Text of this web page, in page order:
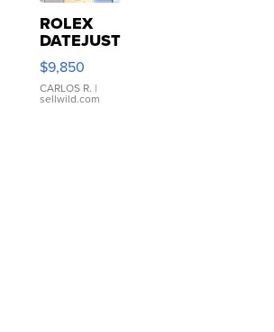
ROLEX
DATEJUST
16233
WHITE
DIAL
FLUTED
$9,850
CARLOS R. |
sellwild.com